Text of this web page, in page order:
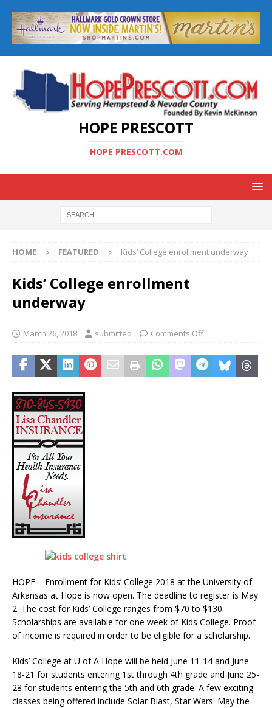
HOPE PRESCOTT
HOPE PRESCOTT.COM
HOME FEATURED Kids’ College enrollment underway
Kids’ College enrollment
underway
March 26, 2018 submitted Comments Off
HOPE – Enrollment for Kids’ College 2018 at the University of
Arkansas at Hope is now open. The deadline to register is May
2. The cost for Kids’ College ranges from $70 to $130.
Scholarships are available for one week of Kids College. Proof
of income is required in order to be eligible for a scholarship.
Kids’ College at U of A Hope will be held June 11-14 and June
18-21 for students entering 1st through 4th grade and June 25-
28 for students entering the 5th and 6th grade. A few exciting
classes being offered include Solar Blast, Star Wars: May the